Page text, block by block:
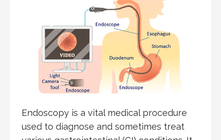
Endoscopy is a vital medical procedure
used to diagnose and sometimes treat